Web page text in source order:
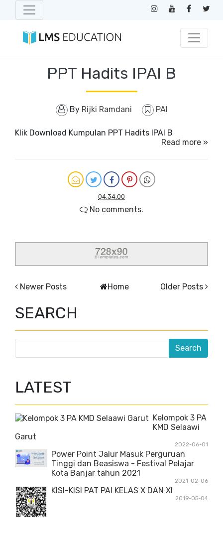
PPT Hadits IPAI B
By Rijki Ramdani PAI
Klik Download Kumpulan PPT Hadits IPAI B
Read more »
04:34:00
No comments.
Newer Posts Older Posts
Home
SEARCH
LATEST
Kelompok 3 PA
KMD Selaawi
Garut
2022-06-01
Power Point Jalur Masuk Perguruan
Tinggi dan Beasiswa - Festival Pelajar
Kota Banjar tahun 2021
2021-02-06
KISI-KISI PAT PAI KELAS X DAN XI
2019-05-04